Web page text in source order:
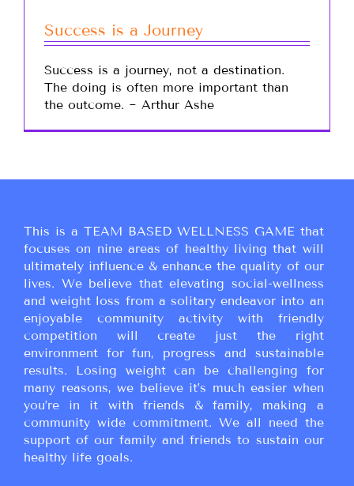
Success is a Journey
Success is a journey, not a destination.
The doing is often more important than
the outcome. ~ Arthur Ashe
This is a TEAM BASED WELLNESS GAME that
focuses on nine areas of healthy living that will
ultimately influence & enhance the quality of our
lives. We believe that elevating social-wellness
and weight loss from a solitary endeavor into an
enjoyable community activity with friendly
competition will create just the right
environment for fun, progress and sustainable
results. Losing weight can be challenging for
many reasons, we believe it’s much easier when
you’re in it with friends & family, making a
community wide commitment. We all need the
support of our family and friends to sustain our
healthy life goals.